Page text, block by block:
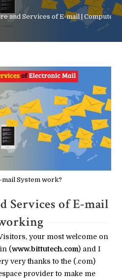
and Services of E-mail | Computer
mail System work?
Services of E-mail
your most welcome on
(www.bittutech.com) and I
very thanks to the (.com)
provider to make me